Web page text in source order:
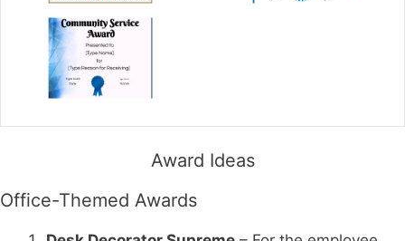
Award Ideas
Office-Themed Awards